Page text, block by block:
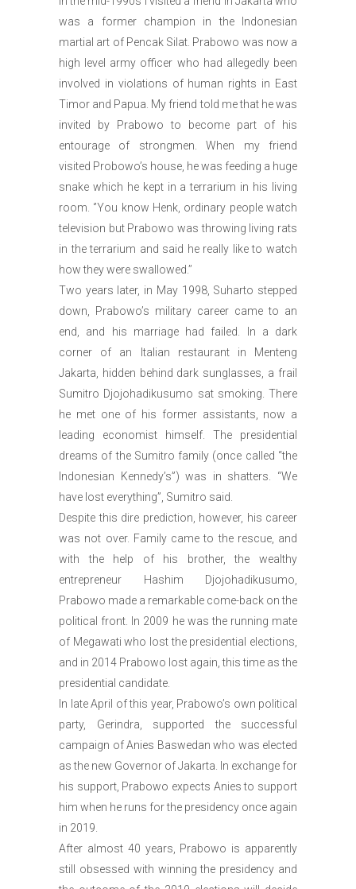
was a former champion in the Indonesian
martial art of Pencak Silat. Prabowo was now a
high level army officer who had allegedly been
involved in violations of human rights in East
Timor and Papua. My friend told me that he was
invited by Prabowo to become part of his
entourage of strongmen. When my friend
visited Probowo’s house, he was feeding a huge
snake which he kept in a terrarium in his living
room. ‘’You know Henk, ordinary people watch
television but Prabowo was throwing living rats
in the terrarium and said he really like to watch
how they were swallowed.’’
Two years later, in May 1998, Suharto stepped
down, Prabowo’s military career came to an
end, and his marriage had failed. In a dark
corner of an Italian restaurant in Menteng
Jakarta, hidden behind dark sunglasses, a frail
Sumitro Djojohadikusumo sat smoking. There
he met one of his former assistants, now a
leading economist himself. The presidential
dreams of the Sumitro family (once called “the
Indonesian Kennedy’s”) was in shatters. “We
have lost everything”, Sumitro said.
Despite this dire prediction, however, his career
was not over. Family came to the rescue, and
with the help of his brother, the wealthy
entrepreneur Hashim Djojohadikusumo,
Prabowo made a remarkable come-back on the
political front. In 2009 he was the running mate
of Megawati who lost the presidential elections,
and in 2014 Prabowo lost again, this time as the
presidential candidate.
In late April of this year, Prabowo’s own political
party, Gerindra, supported the successful
campaign of Anies Baswedan who was elected
as the new Governor of Jakarta. In exchange for
his support, Prabowo expects Anies to support
him when he runs for the presidency once again
in 2019.
After almost 40 years, Prabowo is apparently
still obsessed with winning the presidency and